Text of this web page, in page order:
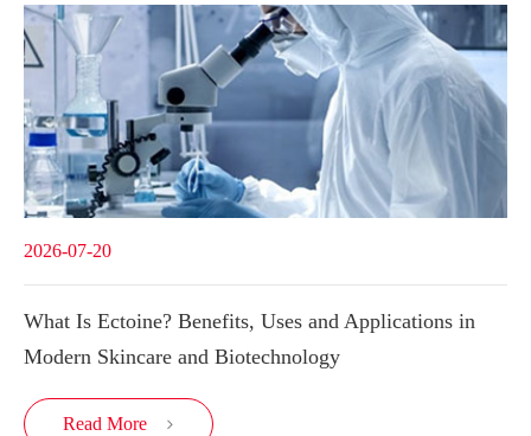
2026-07-20
What Is Ectoine? Benefits, Uses and Applications in
Modern Skincare and Biotechnology
Read More 